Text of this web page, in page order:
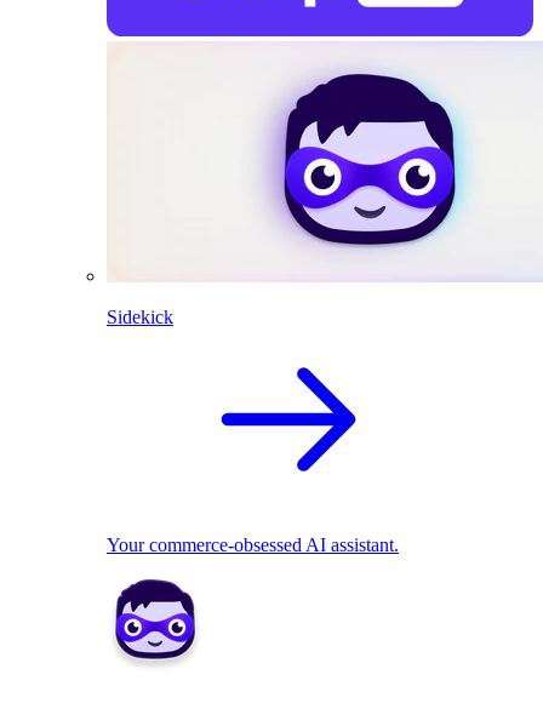
Sidekick
Your commerce-obsessed AI assistant.